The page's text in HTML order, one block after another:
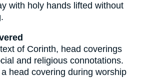
with holy hands lifted without
of Corinth, head coverings
and religious connotations.
head covering during worship